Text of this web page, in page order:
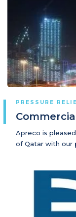
PRESSURE
Apreco is
of Qatar with our